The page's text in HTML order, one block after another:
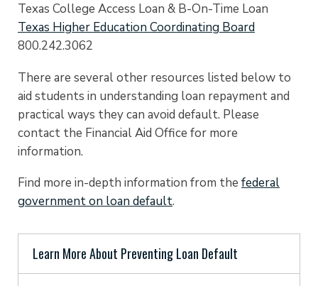
Texas College Access Loan & B-On-Time Loan
Texas Higher Education Coordinating Board
800.242.3062
There are several other resources listed below to
aid students in understanding loan repayment and
practical ways they can avoid default. Please
contact the Financial Aid Office for more
information.
Find more in-depth information from the federal
government on loan default.
Learn More About Preventing Loan Default